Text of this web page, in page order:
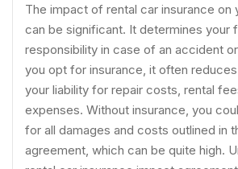
The impact of rental car insurance on
can be significant. It determines your
responsibility in case of an accident
you opt for insurance, it often
your liability for repair costs, rental
expenses. Without insurance, you
for all damages and costs outlined in
agreement, which can be quite high.